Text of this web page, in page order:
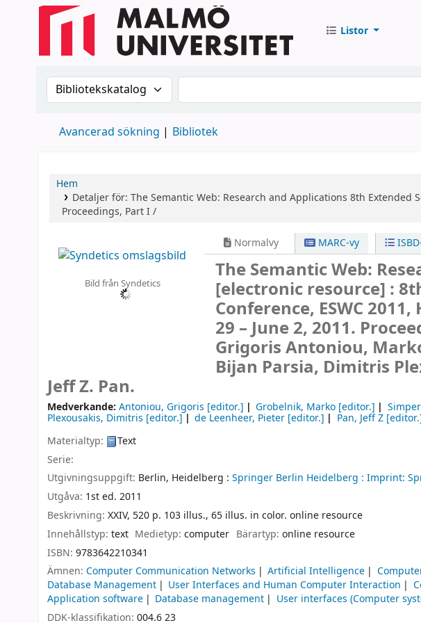
Listor
Sök i katalogen efter:Sök i katalogen
Avancerad sökning Bibliotek
Hem
Detaljer för: The Semantic Web: Research and Applications 8th Extended
Proceedings, Part I /
Bild från Syndetics
Normalvy MARC-vy
The Semantic Web:
[electronic resource] :
Conference, ESWC
29 – June 2, 2011.
Grigoris Antoniou,
Bijan Parsia, Dimitris
Jeff Z. Pan.
Medverkande: Antoniou, Grigoris [editor.] Grobelnik, Marko [editor.]
Plexousakis, Dimitris [editor.] de Leenheer, Pieter [editor.] Pan, Jeff Z
Materialtyp:
Text
Serie:
Utgivningsuppgift: Berlin, Heidelberg : Springer Berlin Heidelberg : Imprint:
Utgåva: 1st ed. 2011
Beskrivning: XXIV, 520 p. 103 illus., 65 illus. in color. online resource
Innehållstyp: text Medietyp:computer Bärartyp: online resource
ISBN: 9783642210341
Ämnen: Computer Communication Networks Artificial Intelligence
Database Management
User Interfaces and Human Computer Interaction
Application software
Database management User interfaces (Computer
DDK-klassifikation: 004.6 23